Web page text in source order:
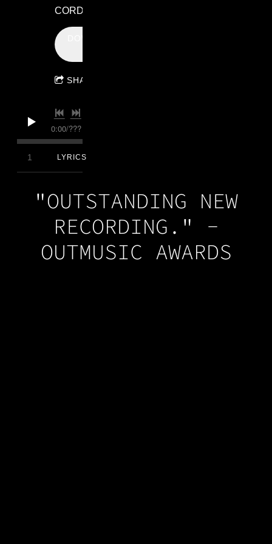
CORDAY
SHARE
0:00/???
1 Anchor
4:31LYRICS
"OUTSTANDING NEW
RECORDING." -
OUTMUSIC AWARDS